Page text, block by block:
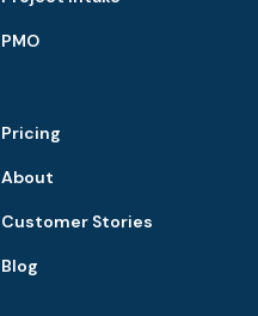
PMO
Pricing
About
Customer Stories
Blog